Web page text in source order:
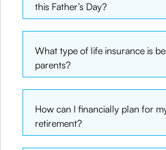
this Father’s Day?
What type of life insurance is
parents?
How can I financially plan for
retirement?